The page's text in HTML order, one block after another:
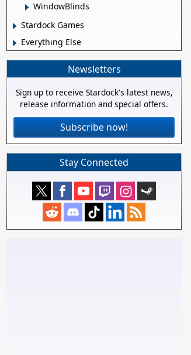
WindowBlinds
Stardock Games
Everything Else
Newsletters
Sign up to receive Stardock's latest news,
release information and special offers.
Subscribe now!
Stay Connected